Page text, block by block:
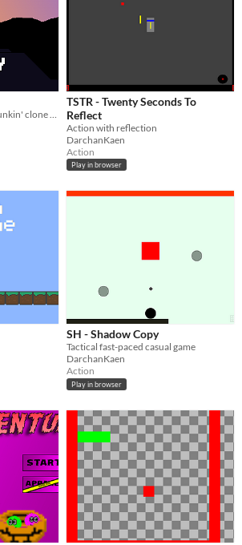
TSTR - Twenty Seconds To
Reflect
Action with reflection
DarchanKaen
Action
Play in browser
SH - Shadow Copy
Tactical fast-paced casual game
DarchanKaen
Action
Play in browser